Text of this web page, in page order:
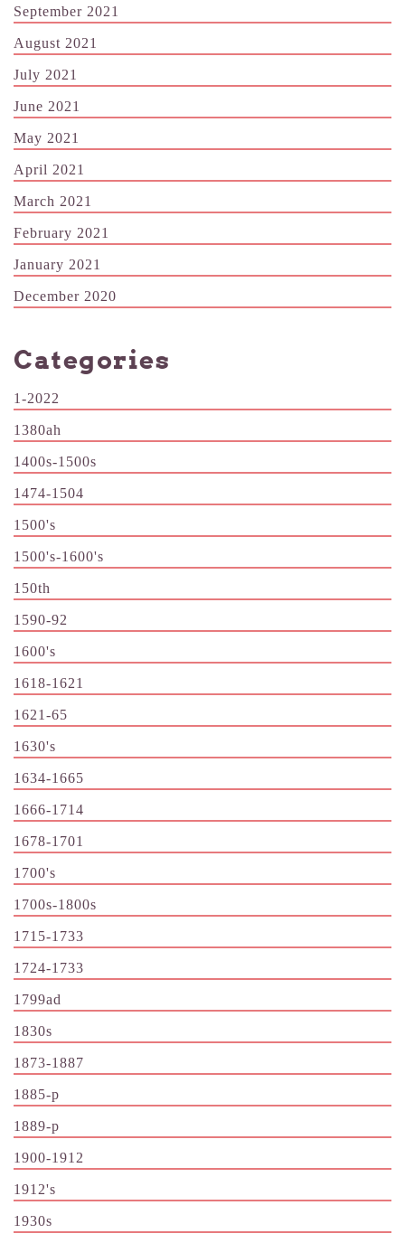
September 2021
August 2021
July 2021
June 2021
May 2021
April 2021
March 2021
February 2021
January 2021
December 2020
Categories
1-2022
1380ah
1400s-1500s
1474-1504
1500's
1500's-1600's
150th
1590-92
1600's
1618-1621
1621-65
1630's
1634-1665
1666-1714
1678-1701
1700's
1700s-1800s
1715-1733
1724-1733
1799ad
1830s
1873-1887
1885-p
1889-p
1900-1912
1912's
1930s